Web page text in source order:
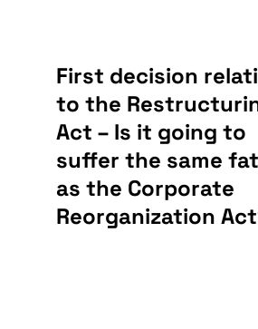
First decision
to the
Act – Is it going to
suffer the same
as the Corporate
Reorganization